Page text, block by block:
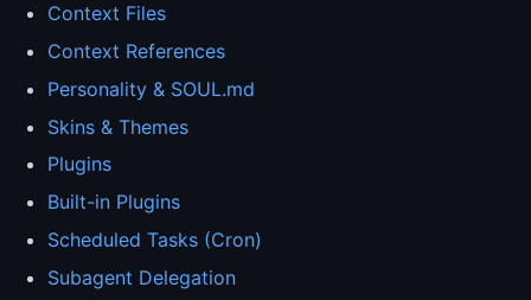
Context Files
Context References
Personality & SOUL.md
Skins & Themes
Plugins
Built-in Plugins
Scheduled Tasks (Cron)
Subagent Delegation